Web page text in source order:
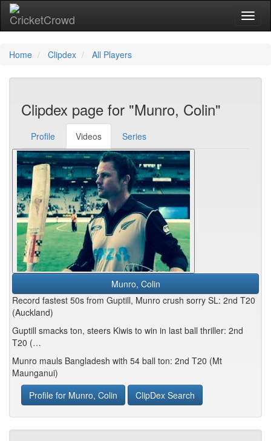
Home Clipdex All Players
Clipdex page for "Munro, Colin"
Profile Videos Series
Munro, Colin
Record fastest 50s from Guptill, Munro crush sorry SL: 2nd T20
(Auckland)
Guptill smacks ton, steers Kiwis to win in last ball thriller: 2nd
T20 (…
Munro mauls Bangladesh with 54 ball ton: 2nd T20 (Mt
Maunganui)
Profile for Munro, Colin
ClipDex Search